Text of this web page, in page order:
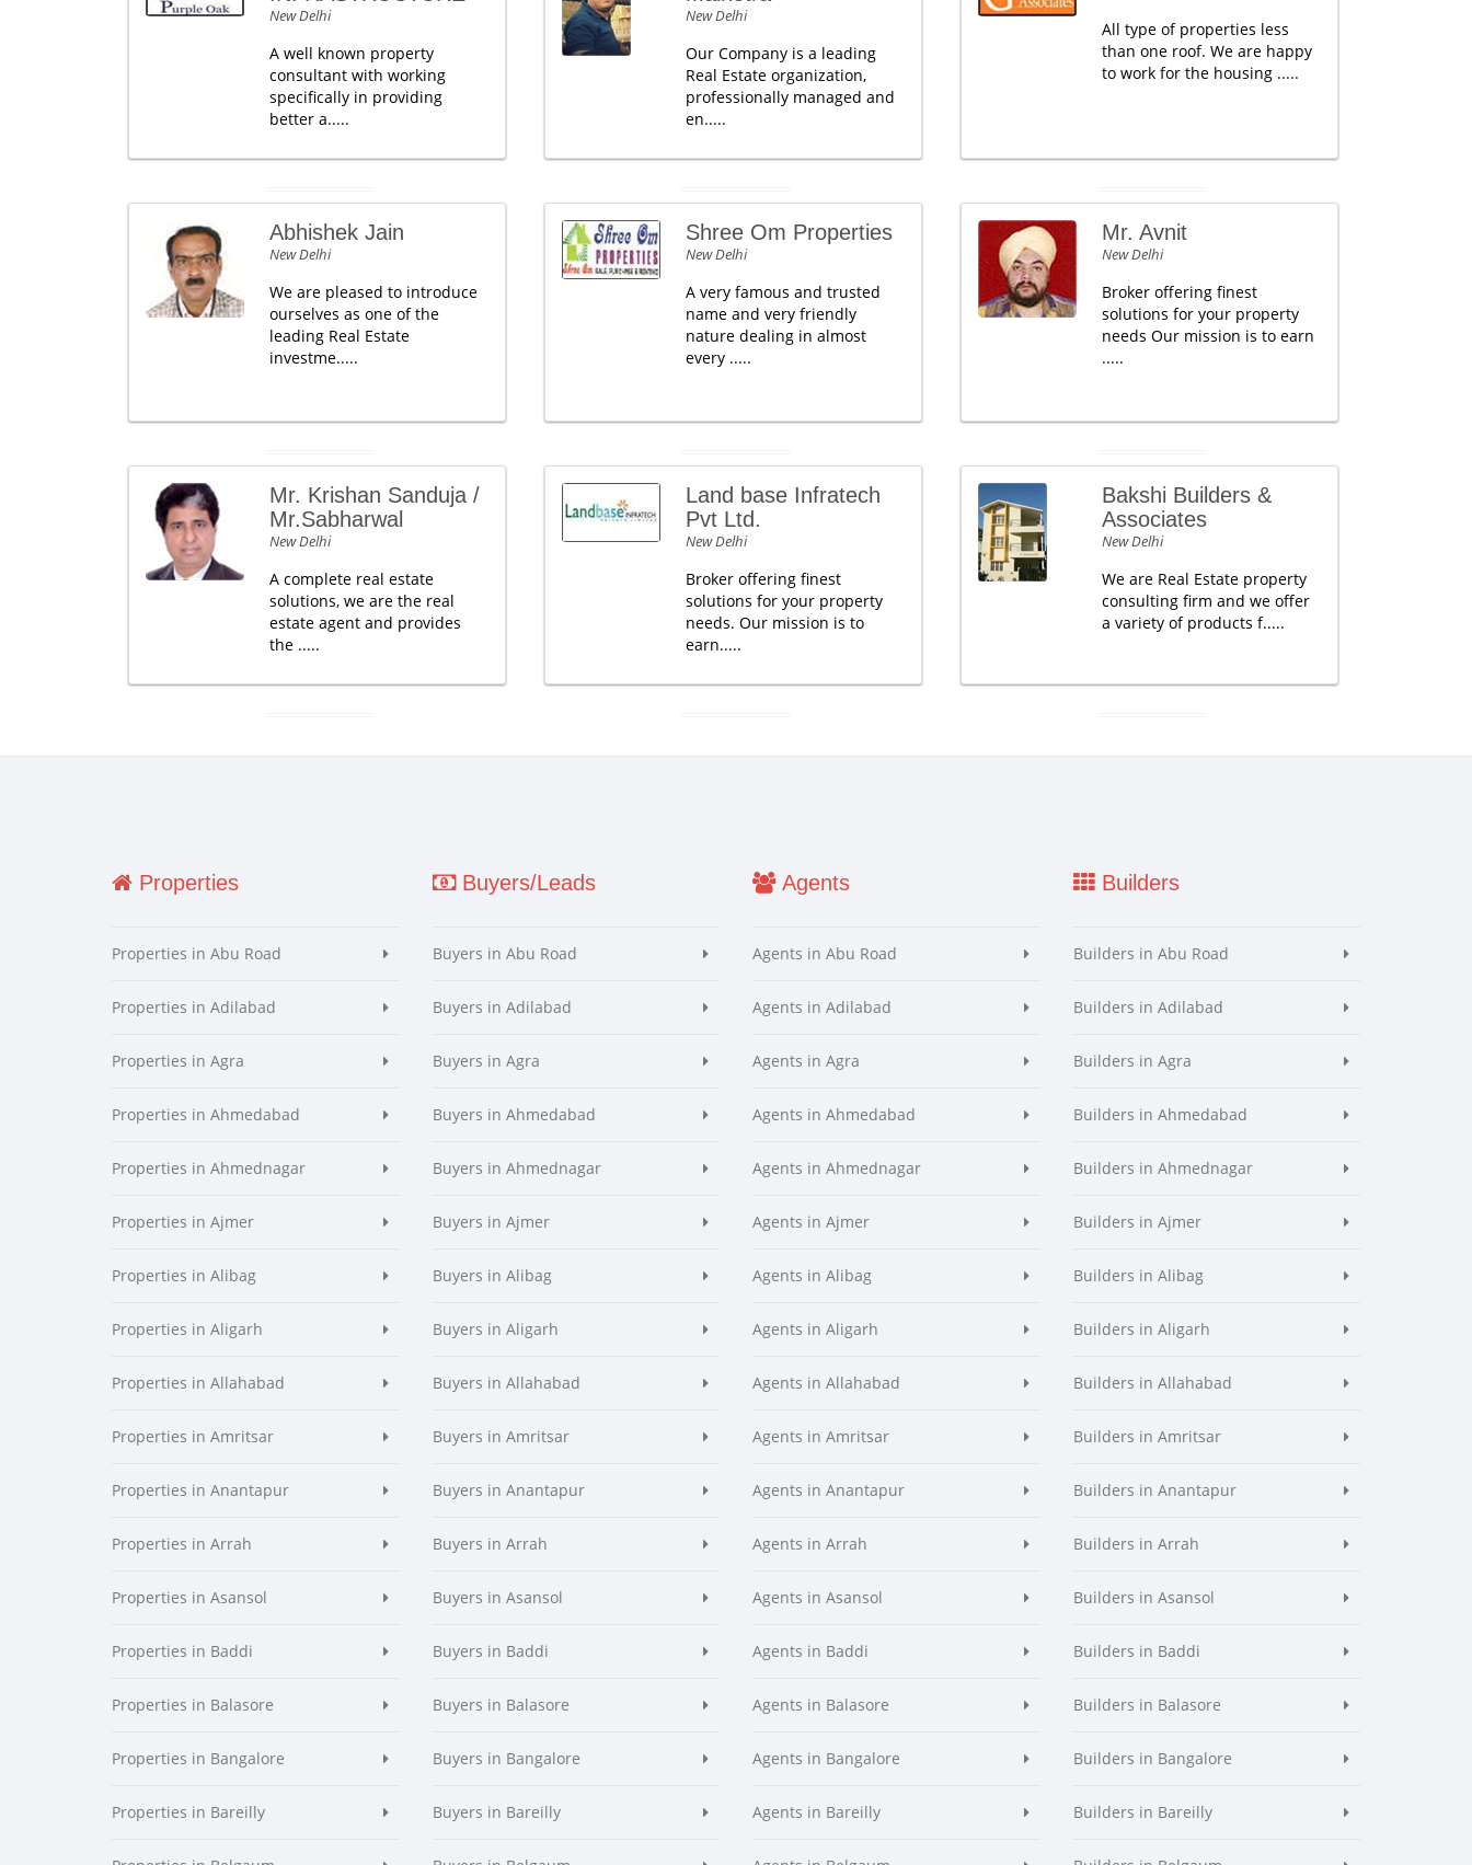
New Delhi
A well known property
consultant with working
specifically in providing
better a.....
New Delhi
Our Company is a leading
Real Estate organization,
professionally managed and
en.....
All type of properties less
than one roof. We are happy
to work for the housing .....
Abhishek Jain
New Delhi
We are pleased to introduce
ourselves as one of the
leading Real Estate
investme.....
Shree Om Properties
New Delhi
A very famous and trusted
name and very friendly
nature dealing in almost
every .....
Mr. Avnit
New Delhi
Broker offering finest
solutions for your property
needs Our mission is to earn
.....
Mr. Krishan Sanduja /
Mr.Sabharwal
New Delhi
A complete real estate
solutions, we are the real
estate agent and provides
the .....
Land base Infratech
Pvt Ltd.
New Delhi
Broker offering finest
solutions for your property
needs. Our mission is to
earn.....
Bakshi Builders &
Associates
New Delhi
We are Real Estate property
consulting firm and we offer
a variety of products f.....
Properties
Properties in Abu Road
Properties in Adilabad
Properties in Agra
Properties in Ahmedabad
Properties in Ahmednagar
Properties in Ajmer
Properties in Alibag
Properties in Aligarh
Properties in Allahabad
Properties in Amritsar
Properties in Anantapur
Properties in Arrah
Properties in Asansol
Properties in Baddi
Properties in Balasore
Properties in Bangalore
Properties in Bareilly
Buyers/Leads
Buyers in Abu Road
Buyers in Adilabad
Buyers in Agra
Buyers in Ahmedabad
Buyers in Ahmednagar
Buyers in Ajmer
Buyers in Alibag
Buyers in Aligarh
Buyers in Allahabad
Buyers in Amritsar
Buyers in Anantapur
Buyers in Arrah
Buyers in Asansol
Buyers in Baddi
Buyers in Balasore
Buyers in Bangalore
Buyers in Bareilly
Agents
Agents in Abu Road
Agents in Adilabad
Agents in Agra
Agents in Ahmedabad
Agents in Ahmednagar
Agents in Ajmer
Agents in Alibag
Agents in Aligarh
Agents in Allahabad
Agents in Amritsar
Agents in Anantapur
Agents in Arrah
Agents in Asansol
Agents in Baddi
Agents in Balasore
Agents in Bangalore
Agents in Bareilly
Builders
Builders in Abu Road
Builders in Adilabad
Builders in Agra
Builders in Ahmedabad
Builders in Ahmednagar
Builders in Ajmer
Builders in Alibag
Builders in Aligarh
Builders in Allahabad
Builders in Amritsar
Builders in Anantapur
Builders in Arrah
Builders in Asansol
Builders in Baddi
Builders in Balasore
Builders in Bangalore
Builders in Bareilly